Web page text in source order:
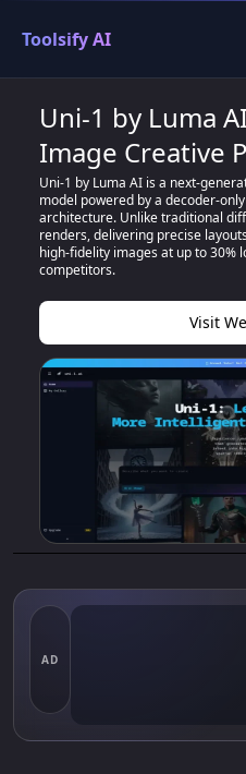
Toolsify AI
Uni-1 by Luma
Image Creative
Uni-1 by Luma AI is a next-
model powered by a decoder-
architecture. Unlike traditional
renders, delivering precise
high-fidelity images at up to 30%
competitors.
Visit
AD